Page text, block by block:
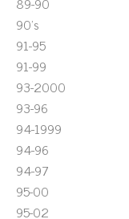
90's
91-95
91-99
93-2000
93-96
94-1999
94-96
94-97
95-00
95-02